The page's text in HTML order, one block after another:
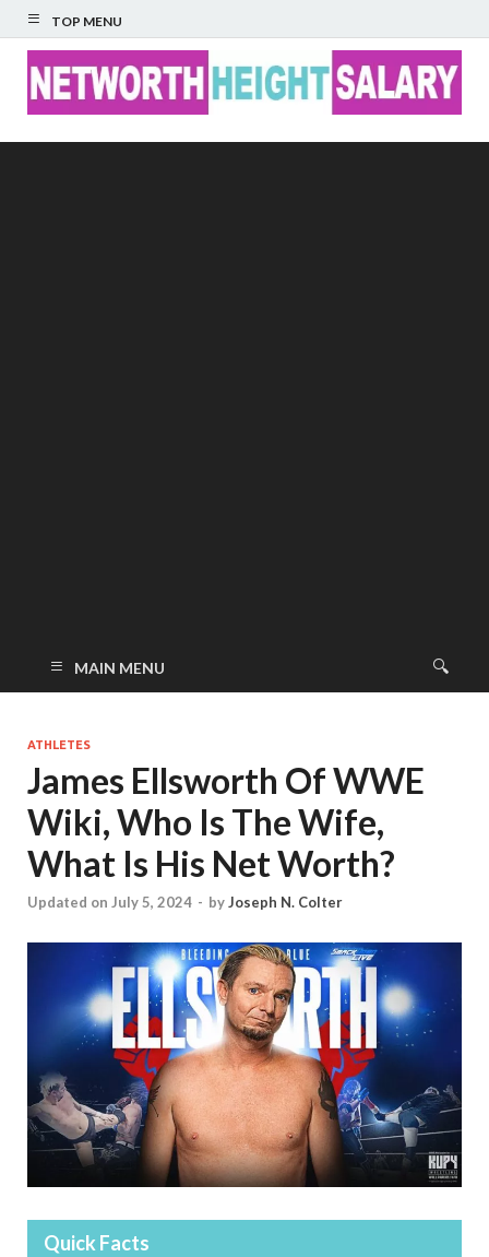
TOP MENU
MAIN MENU
ATHLETES
James Ellsworth Of WWE
Wiki, Who Is The Wife,
What Is His Net Worth?
Updated on July 5, 2024 - byJoseph N. Colter
Quick Facts